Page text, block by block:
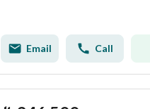
Email Call